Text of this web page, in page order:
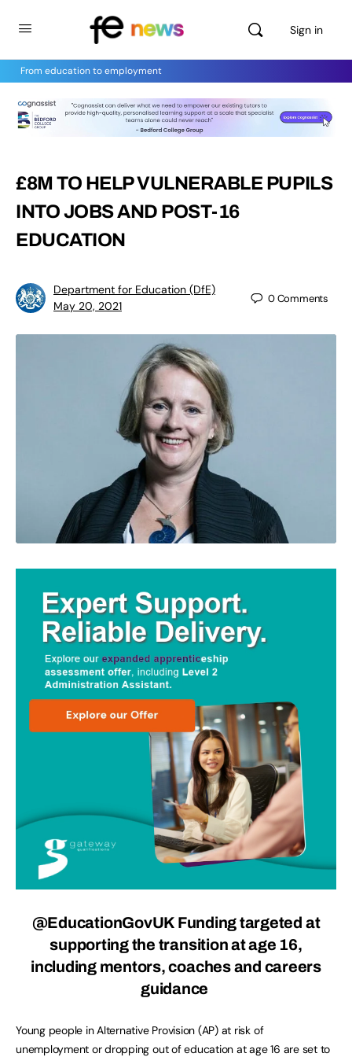
Sign in
From education to employment
£8M TO HELP VULNERABLE PUPILS
INTO JOBS AND POST-16
EDUCATION
Department for Education (DfE)
May 20, 2021
0Comments
@EducationGovUK Funding targeted at
supporting the transition at age 16,
including mentors, coaches and careers
guidance
Young people in Alternative Provision (AP) at risk of
unemployment or dropping out of education at age 16 are set to